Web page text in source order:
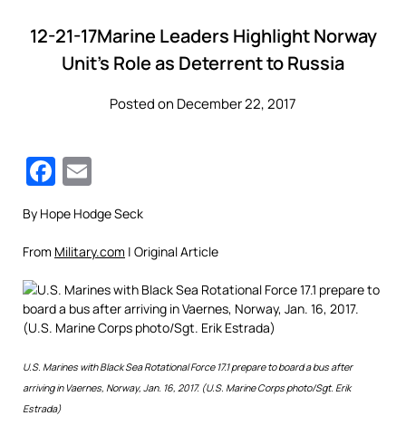
12-21-17Marine Leaders Highlight Norway
Unit’s Role as Deterrent to Russia
Posted on December 22, 2017
Facebook
By Hope Hodge Seck
From Military.com | Original Article
U.S. Marines with Black Sea Rotational Force 17.1 prepare to board a bus after
arriving in Vaernes, Norway, Jan. 16, 2017. (U.S. Marine Corps photo/Sgt. Erik
Estrada)